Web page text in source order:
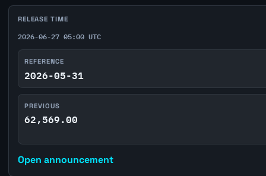
RELEASE TIME
2026-06-27 05:00 UTC
REFERENCE
2026-05-31
PREVIOUS
62,569.00
Open announcement